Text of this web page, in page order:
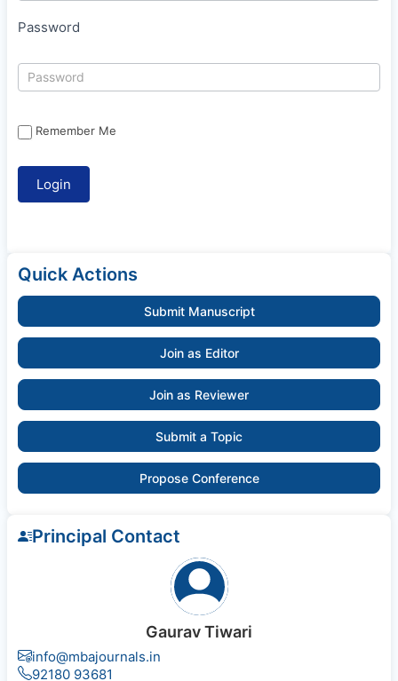
Password
Remember Me
Quick Actions
Submit Manuscript
Join as Editor
Join as Reviewer
Submit a Topic
Propose Conference
Principal Contact
Gaurav Tiwari
info@mbajournals.in
92180 93681